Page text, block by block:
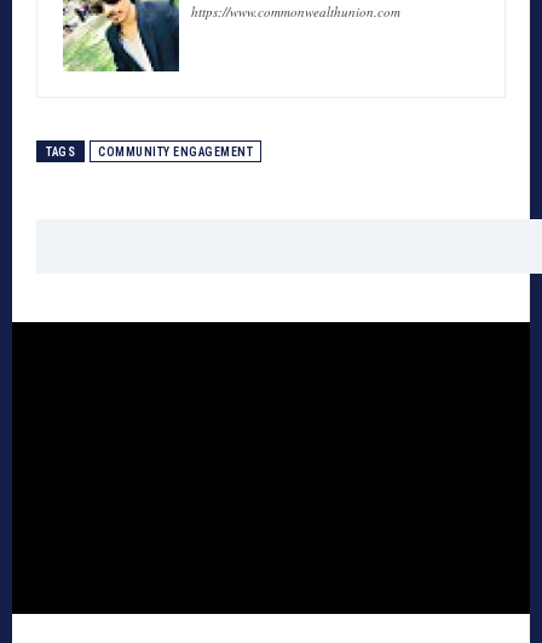
https://www.commonwealthunion.com
TAGS COMMUNITY ENGAGEMENT